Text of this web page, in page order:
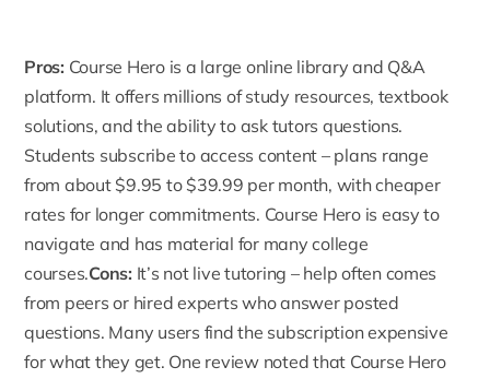
Pros: Course Herois a large online library and Q&A
platform. It offers millions of study resources, textbook
solutions, and the ability to ask tutors questions.
Students subscribe to access content – plans range
from about $9.95 to $39.99 per month, with cheaper
rates for longer commitments. Course Hero is easy to
navigate and has material for many college
courses.Cons: It’s not live tutoring – help often comes
from peers or hired experts who answer posted
questions. Many users find the subscription expensive
for what they get. One review noted that Course Hero